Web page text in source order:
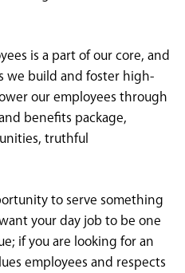
is a part of our core, and
we build and foster high-
our employees through
benefits package,
truthful
to serve something
your day job to be one
if you are looking for an
employees and respects